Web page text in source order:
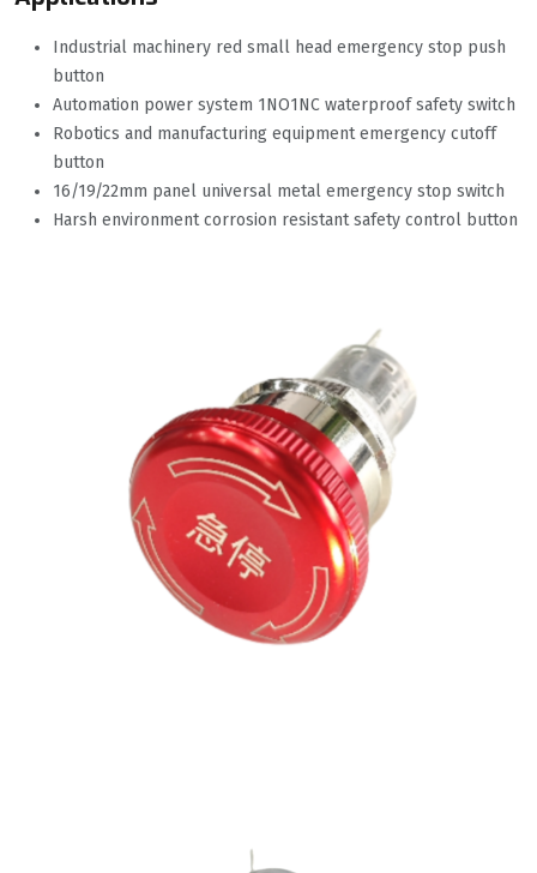
Industrial machinery red small head emergency stop push
button
Automation power system 1NO1NC waterproof safety switch
Robotics and manufacturing equipment emergency cutoff
button
16/19/22mm panel universal metal emergency stop switch
Harsh environment corrosion resistant safety control button